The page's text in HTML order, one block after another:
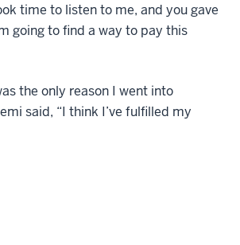
time to listen to me, and you gave
going to find a way to pay this
the only reason I went into
said, “I think I’ve fulfilled my